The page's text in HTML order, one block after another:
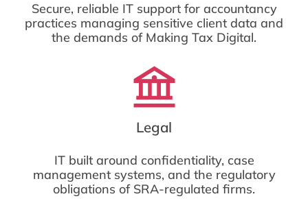
Secure, reliable IT support for accountancy
practices managing sensitive client data and
the demands of Making Tax Digital.
Legal
IT built around confidentiality, case
management systems, and the regulatory
obligations of SRA-regulated firms.